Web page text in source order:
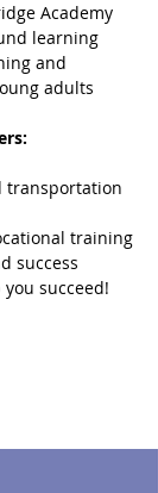
Academy
learning
and
adults
transportation
training
success
succeed!